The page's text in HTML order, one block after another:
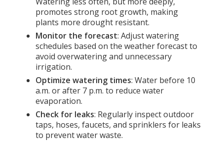
promotes strong root growth, making
plants more drought resistant.
Monitor the forecast: Adjust watering
schedules based on the weather forecast to
avoid overwatering and unnecessary
irrigation.
Optimize watering times: Water before 10
a.m. or after 7 p.m. to reduce water
evaporation.
Check for leaks: Regularly inspect outdoor
taps, hoses, faucets, and sprinklers for leaks
to prevent water waste.